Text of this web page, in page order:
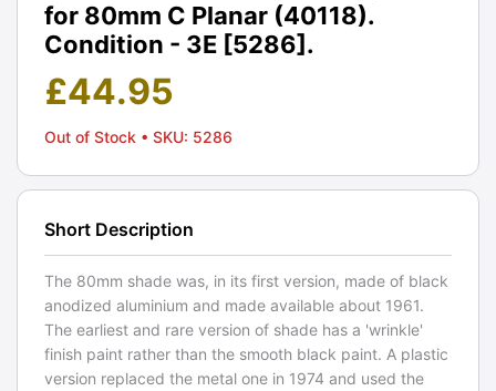
for 80mm C Planar (40118).
Condition - 3E [5286].
£44.95
Out of Stock • SKU: 5286
Short Description
The 80mm shade was, in its first version, made of black
anodized aluminium and made available about 1961.
The earliest and rare version of shade has a 'wrinkle'
finish paint rather than the smooth black paint. A plastic
version replaced the metal one in 1974 and used the